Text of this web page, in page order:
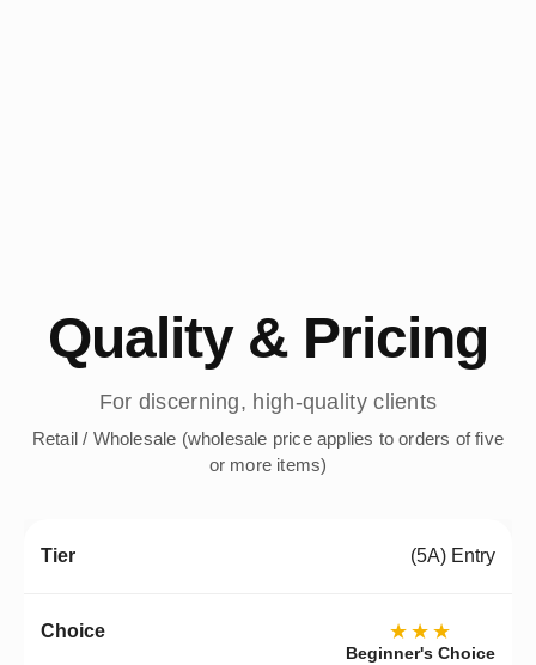
Quality & Pricing
For discerning, high-quality clients
Retail / Wholesale (wholesale price applies to orders of five
or more items)
(5A) Entry
★★★
Beginner's Choice